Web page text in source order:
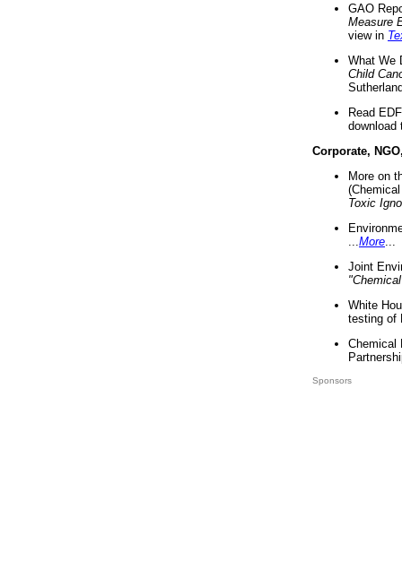
GAO
Measure
view in
What We
Child
Read
download
Corporate,
More on
Toxic
More
Joint
White
testing of
Chemical
Sponsors